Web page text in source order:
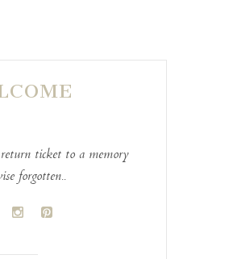
ticket to a memory
forgotten..
C D